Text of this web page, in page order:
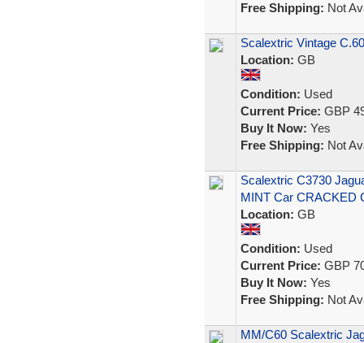
Free Shipping: Not
Scalextric Vintage
Location: GB
Condition: Used
Current Price: GBP
Buy It Now: Yes
Free Shipping: Not
Scalextric C3730
MINT Car CRACKED
Location: GB
Condition: Used
Current Price: GBP
Buy It Now: Yes
Free Shipping: Not
MM/C60 Scalextric